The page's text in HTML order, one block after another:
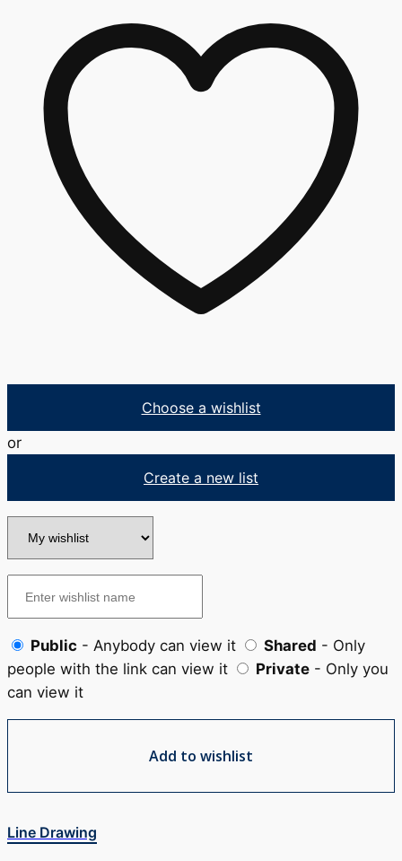
Choose a wishlist
or
Create a new list
Public - Anybody can view it Shared - Only
people with the link can view it
Private - Only you
can view it
Add to wishlist
Line Drawing